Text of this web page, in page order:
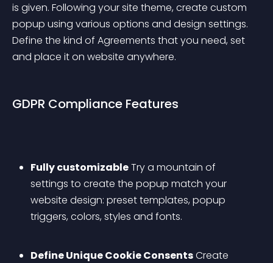
is given. Following your site theme, create custom
popup using various options and design settings.
Define the kind of Agreements that you need, set
and place it on website anywhere.
GDPR Compliance Features
Fully customizable Try a mountain of
settings to create the popup match your
website design: preset templates, popup
triggers, colors, styles and fonts.
Define Unique Cookie Consents Create